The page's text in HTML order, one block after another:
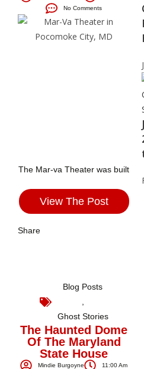
No Comments
The Mar-va Theater was built
View The Post
Share
Blog Posts
Ghost Stories
The Haunted Dome
Of The Maryland
State House
Mindie Burgoyne
11:00 Am